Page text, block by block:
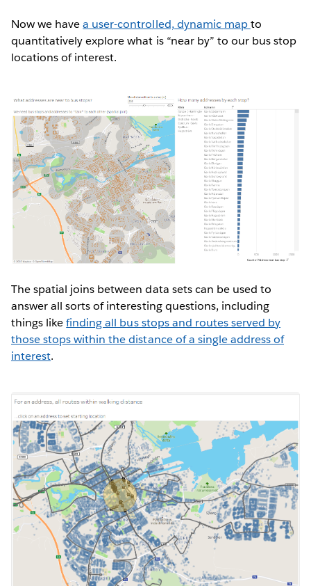
Now we havea user-controlled, dynamic mapto
quantitatively explore what is “near by” to our bus stop
locations of interest.
The spatial joins between data sets can be used to
answer all sorts of interesting questions, including
things likefinding all bus stops and routes served by
those stops within the distance of a single address of
interest.